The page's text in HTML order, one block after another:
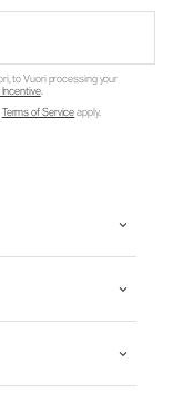
to Vuori processing your
.
Terms of Serviceapply.